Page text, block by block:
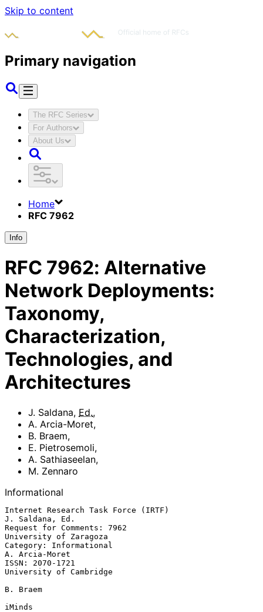
Skip to content
Primary navigation
The RFC Series
For Authors
About Us
Home
RFC 7962
Info
RFC 7962: Alternative
Network Deployments:
Taxonomy,
Characterization,
Technologies, and
Architectures
J. Saldana, Ed.,
A. Arcia-Moret,
B. Braem,
E. Pietrosemoli,
A. Sathiaseelan,
M. Zennaro
Informational
Internet Research Task Force (IRTF)
J. Saldana, Ed.
Request for Comments: 7962
University of Zaragoza
Category: Informational
A. Arcia-Moret
ISSN: 2070-1721
University of Cambridge
B. Braem
iMinds